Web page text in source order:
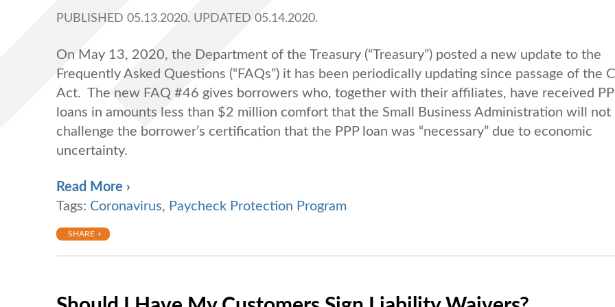
PUBLISHED 05.13.2020. UPDATED 05.14.2020.
On May 13, 2020, the Department of the Treasury (“Treasury”) posted a new update to the
Frequently Asked Questions (“FAQs”) it has been periodically updating since passage of the
Act. The new FAQ #46 gives borrowers who, together with their affiliates, have received
loans in amounts less than $2 million comfort that the Small Business Administration will not
challenge the borrower’s certification that the PPP loan was “necessary” due to economic
uncertainty.
Read More ›
Tags: Coronavirus, Paycheck Protection Program
SHARE +